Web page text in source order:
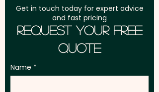
Get in touch today for expert advice
and fast pricing
Request Your Free
Quote
Name